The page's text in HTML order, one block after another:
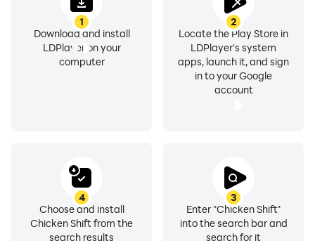
1
Download and install
LDPlayer on your
computer
2
Locate the Play Store in
LDPlayer's system
apps, launch it, and sign
in to your Google
account
3
Enter "Chicken Shift"
into the search bar and
search for it
4
Choose and install
Chicken Shift from the
search results